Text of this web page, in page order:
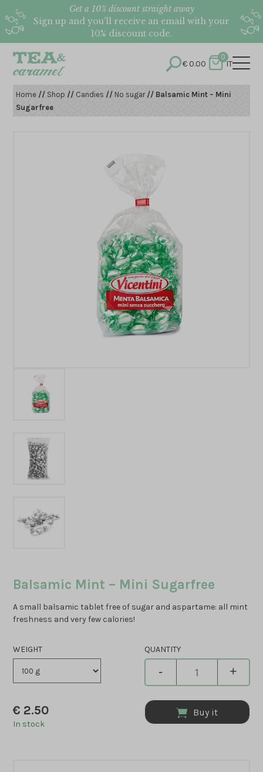
Get a 10% discount straight away
Sign up and you’ll receive an email with your
10% discount code.
€0.00
0
IT
Home // Shop // Candies // No sugar// Balsamic Mint – Mini
Sugarfree
Balsamic Mint – Mini Sugarfree
A small balsamic tablet free of sugar and aspartame: all mint
freshness and very few calories!
WEIGHT
€ 2.50
In stock
QUANTITY
- +
Buy it